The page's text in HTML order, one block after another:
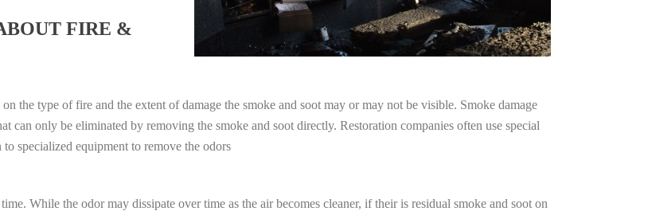
FIRE &
the type of fire and the extent of damage the smoke and soot may or may not be visible. Smoke damage
can only be eliminated by removing the smoke and soot directly. Restoration companies often use special
specialized equipment to remove the odors
While the odor may dissipate over time as the air becomes cleaner, if their is residual smoke and soot on